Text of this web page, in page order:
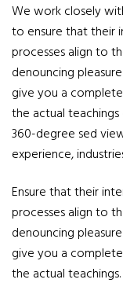
We work closely
to ensure that their
processes align to
denouncing
give you a
the actual
360-degree sed
experience,
Ensure that their
processes align to
denouncing
give you a
the actual teachings.